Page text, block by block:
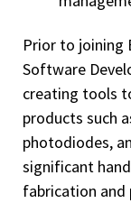
Prior to joining
Software
creating tools
products such
photodiodes,
significant
fabrication and